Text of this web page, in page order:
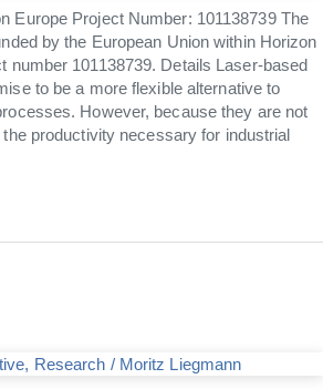
Europe Project Number: 101138739 The
by the European Union within Horizon
number 101138739. Details Laser-based
to be a more flexible alternative to
However, because they are not
productivity necessary for industrial
, Research / Moritz Liegmann